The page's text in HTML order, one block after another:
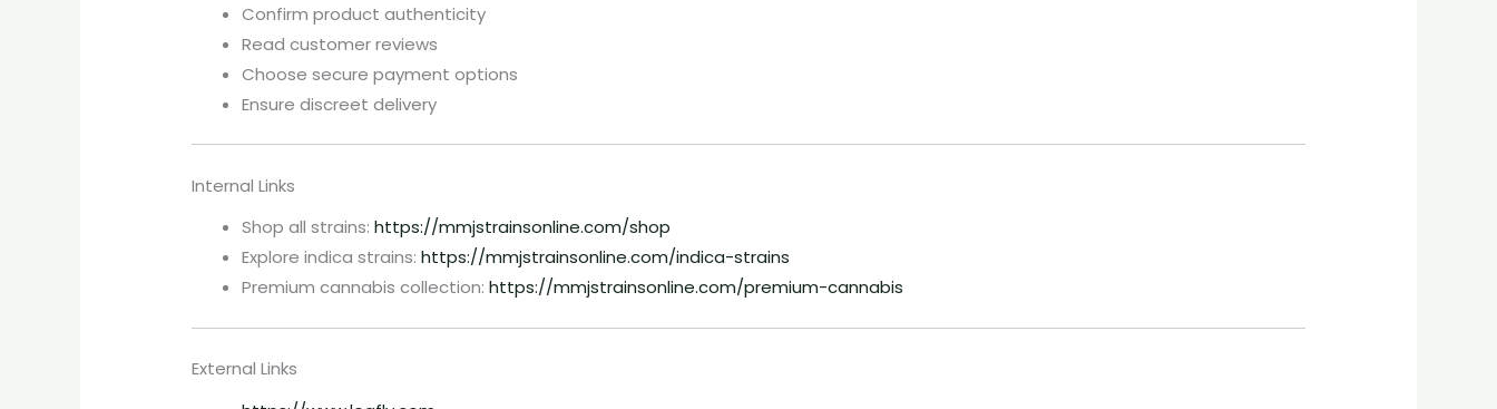
Confirm product authenticity
Read customer reviews
Choose secure payment options
Ensure discreet delivery
Internal Links
Shop all strains:https://mmjstrainsonline.com/shop
Explore indica strains:https://mmjstrainsonline.com/indica-strains
Premium cannabis collection:https://mmjstrainsonline.com/premium-cannabis
External Links